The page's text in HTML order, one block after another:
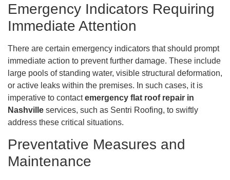
Emergency Indicators Requiring
Immediate Attention
There are certain emergency indicators that should prompt
immediate action to prevent further damage. These include
large pools of standing water, visible structural deformation,
or active leaks within the premises. In such cases, it is
imperative to contactemergency flat roof repair in
Nashville services, such as Sentri Roofing, to swiftly
address these critical situations.
Preventative Measures and
Maintenance